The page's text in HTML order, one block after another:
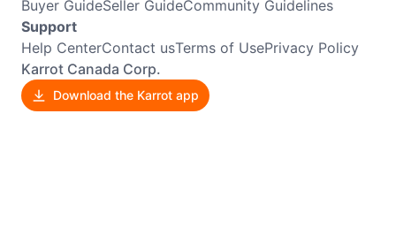
Buyer GuideSeller GuideCommunity Guidelines
Support
Help CenterContact usTerms of UsePrivacy Policy
Karrot Canada Corp.
Download the Karrot app